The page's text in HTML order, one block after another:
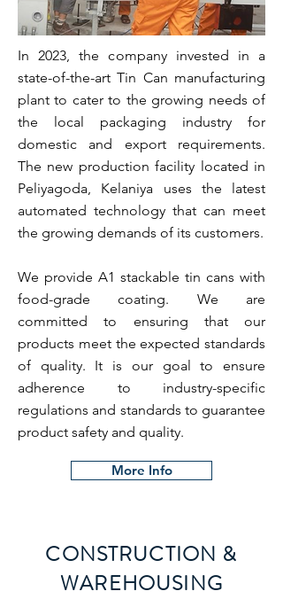
In 2023, the company invested in a
state-of-the-art Tin Can manufacturing
plant to cater to the growing needs of
the local packaging industry for
domestic and export requirements.
The new production facility located in
Peliyagoda, Kelaniya uses the latest
automated technology that can meet
the growing demands of its customers.
We provide A1 stackable tin cans with
food-grade coating. We are
committed to ensuring that our
products meet the expected standards
of quality. It is our goal to ensure
adherence to industry-specific
regulations and standards to guarantee
product safety and quality.
More Info
CONSTRUCTION &
WAREHOUSING